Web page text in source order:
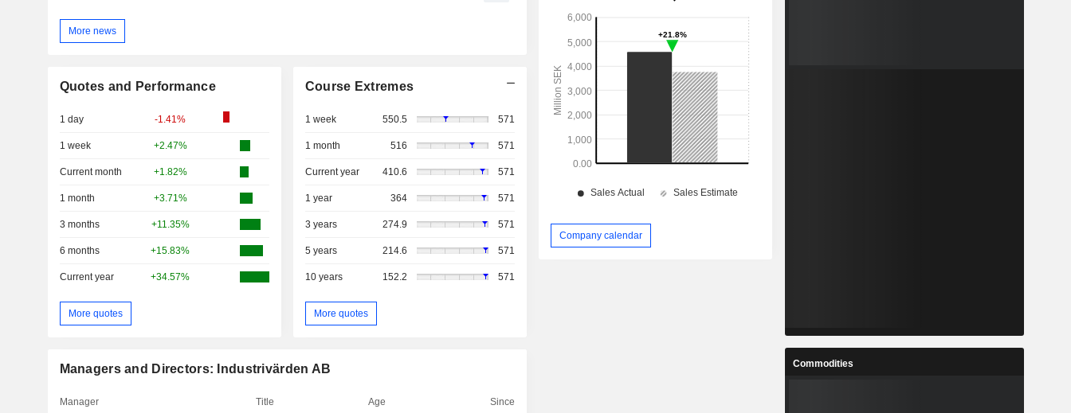
More news
Quotes and Performance
1 day -1.41%
1 week +2.47%
Current month +1.82%
1 month +3.71%
3 months +11.35%
6 months +15.83%
Current year +34.57%
More quotes
Course Extremes
1 week 550.5 571
1 month 516 571
Current year 410.6 571
1 year 364 571
3 years 274.9 571
5 years 214.6 571
10 years 152.2 571
More quotes
Managers and Directors: Industrivärden AB
Manager Title Age Since
Company calendar
Commodities